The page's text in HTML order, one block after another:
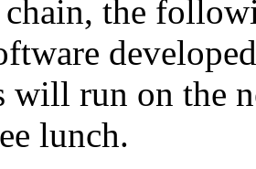
the
will run on the
lunch.